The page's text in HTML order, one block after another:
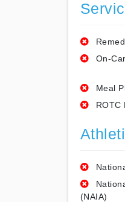
On-
Meal
ROTC
(NAIA)